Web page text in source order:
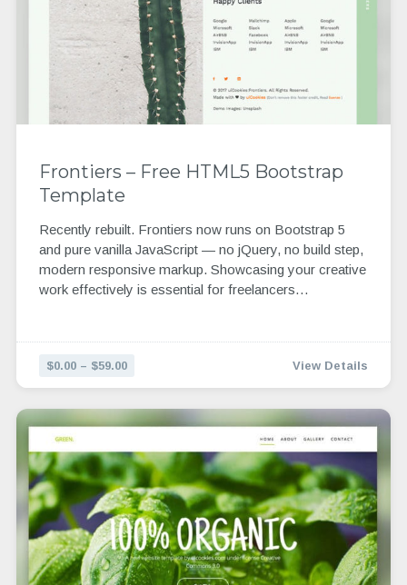
Frontiers – Free HTML5 Bootstrap
Template
Recently rebuilt. Frontiers now runs on Bootstrap 5
and pure vanilla JavaScript — no jQuery, no build step,
modern responsive markup. Showcasing your creative
work effectively is essential for freelancers…
$0.00 – $59.00 View Details